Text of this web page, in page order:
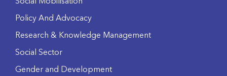
Policy And Advocacy
Research & Knowledge Management
Social Sector
Gender and Development